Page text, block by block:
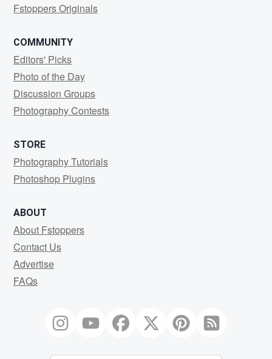
Fstoppers Originals
COMMUNITY
Editors' Picks
Photo of the Day
Discussion Groups
Photography Contests
STORE
Photography Tutorials
Photoshop Plugins
ABOUT
About Fstoppers
Contact Us
Advertise
FAQs